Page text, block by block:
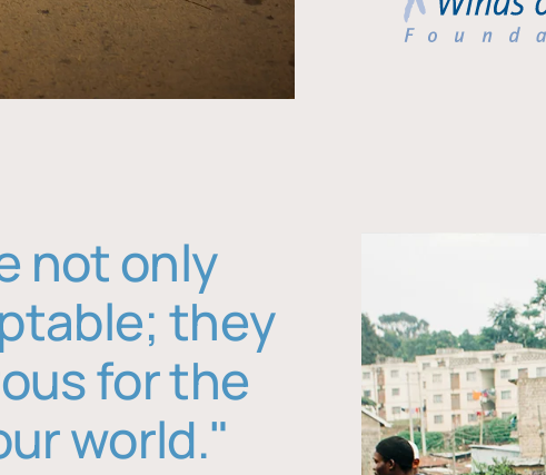
not only
they
for the
world."